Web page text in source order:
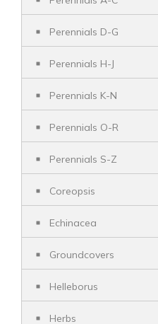
Perennials D-G
Perennials H-J
Perennials K-N
Perennials O-R
Perennials S-Z
Coreopsis
Echinacea
Groundcovers
Helleborus
Herbs